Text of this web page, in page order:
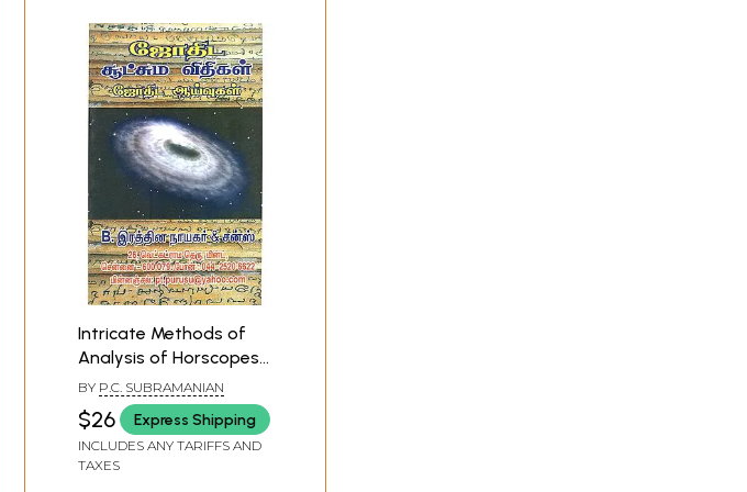
Intricate Methods of
Analysis of Horscopes
(Tamil)
BY P.C. SUBRAMANIAN
$26 Express Shipping
INCLUDES ANY TARIFFS AND
TAXES